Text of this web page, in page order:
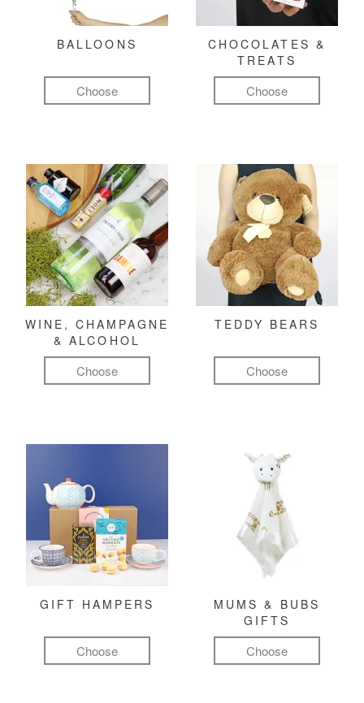
BALLOONS
Choose
CHOCOLATES &
TREATS
Choose
WINE, CHAMPAGNE
& ALCOHOL
Choose
TEDDY BEARS
Choose
GIFT HAMPERS
Choose
MUMS & BUBS
GIFTS
Choose